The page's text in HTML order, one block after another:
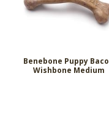
Benebone Puppy
Wishbone Medium